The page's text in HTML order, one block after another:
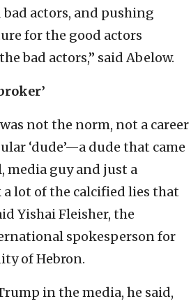
bad actors, and pushing
for the good actors
bad actors,” said Abelow.
not the norm, not a career
‘dude’—a dude that came
media guy and just a
lot of the calcified lies that
Yishai Fleisher, the
spokesperson for
of Hebron.
in the media, he said,